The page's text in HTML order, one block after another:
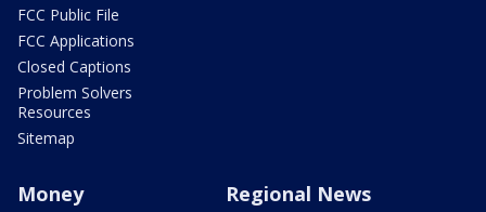
FCC Public File
FCC Applications
Closed Captions
Problem Solvers
Resources
Sitemap
Money Regional News